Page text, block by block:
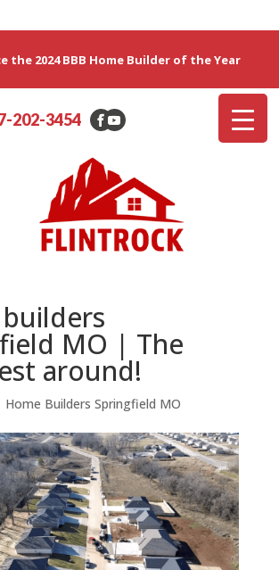
the 2024 BBB Home Builder of the Year
202-3454
MO | The
around!
Home Builders Springfield MO